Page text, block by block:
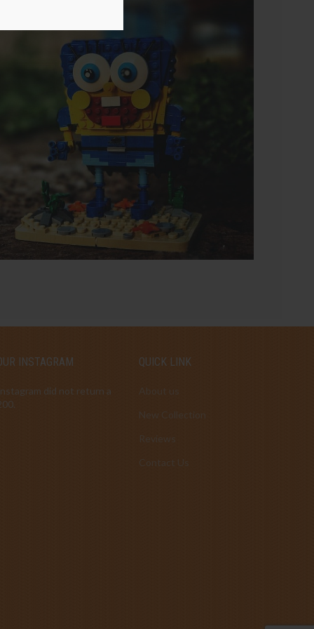
INSTAGRAM
did not return a
QUICK LINK
About us
New Collection
Contact Us